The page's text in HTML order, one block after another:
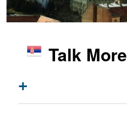
Talk More
+